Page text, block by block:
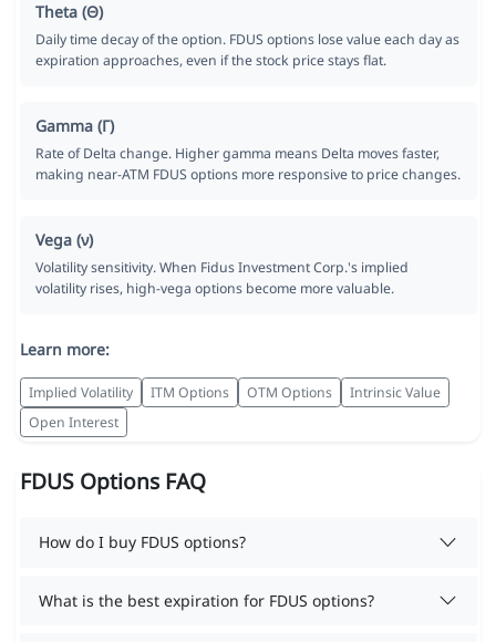
Theta (Θ)
Daily time decay of the option. FDUS options lose value each day as
expiration approaches, even if the stock price stays flat.
Gamma (Γ)
Rate of Delta change. Higher gamma means Delta moves faster,
making near-ATM FDUS options more responsive to price changes.
Vega (ν)
Volatility sensitivity. When Fidus Investment Corp.'s implied
volatility rises, high-vega options become more valuable.
Learn more:
Implied Volatility ITM Options OTM Options
Intrinsic Value
Open Interest
FDUS Options FAQ
How do I buy FDUS options?
What is the best expiration for FDUS options?